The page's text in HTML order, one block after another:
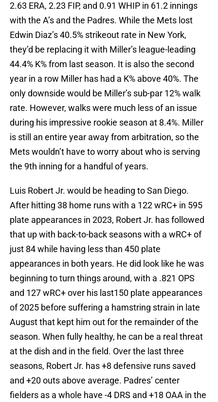
2.63 ERA, 2.23 FIP, and 0.91 WHIP in 61.2 innings
with the A’s and the Padres. While the Mets lost
Edwin Diaz’s 40.5% strikeout rate in New York,
they’d be replacing it with Miller’s league-leading
44.4% K% from last season. It is also the second
year in a row Miller has had a K% above 40%. The
only downside would be Miller’s sub-par 12% walk
rate. However, walks were much less of an issue
during his impressive rookie season at 8.4%. Miller
is still an entire year away from arbitration, so the
Mets wouldn’t have to worry about who is serving
the 9th inning for a handful of years.
Luis Robert Jr. would be heading to San Diego.
After hitting 38 home runs with a 122 wRC+ in 595
plate appearances in 2023, Robert Jr. has followed
that up with back-to-back seasons with a wRC+ of
just 84 while having less than 450 plate
appearances in both years. He did look like he was
beginning to turn things around, with a .821 OPS
and 127 wRC+ over his last150 plate appearances
of 2025 before suffering a hamstring strain in late
August that kept him out for the remainder of the
season. When fully healthy, he can be a real threat
at the dish and in the field. Over the last three
seasons, Robert Jr. has +8 defensive runs saved
and +20 outs above average. Padres’ center
fielders as a whole have -4 DRS and +18 OAA in the